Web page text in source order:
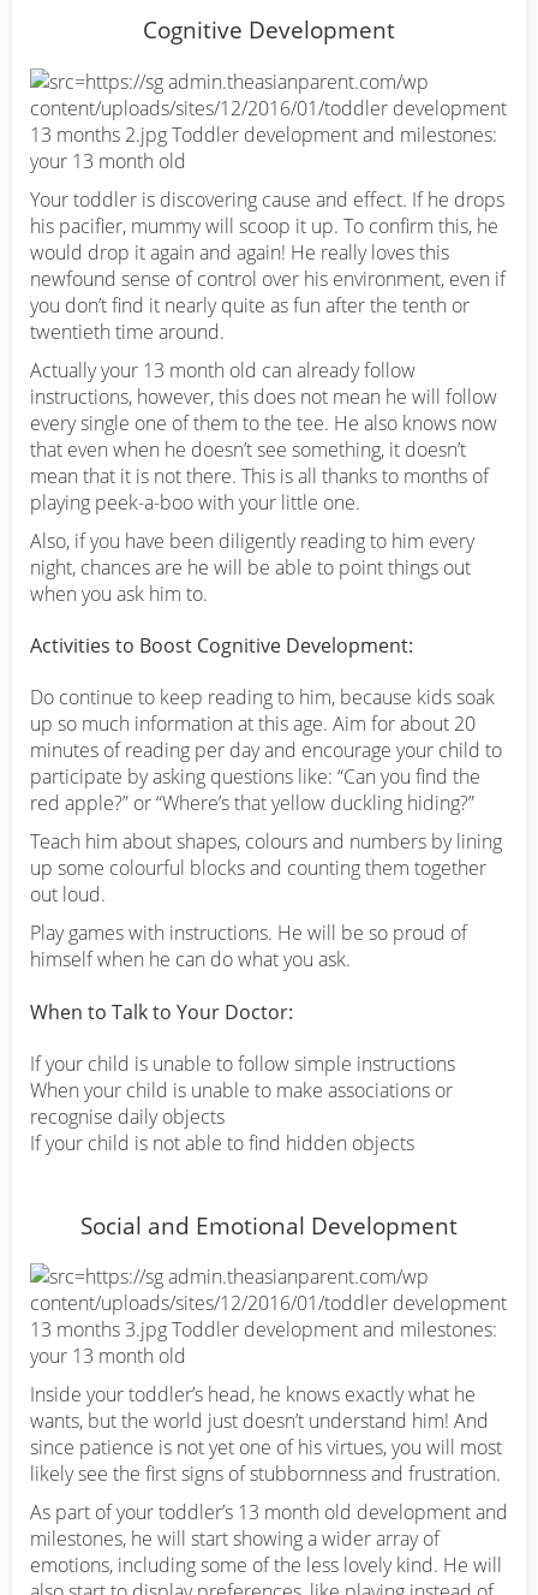
Cognitive Development
Your toddler is discovering cause and effect. If he drops
his pacifier, mummy will scoop it up. To confirm this, he
would drop it again and again! He really loves this
newfound sense of control over his environment, even if
you don’t find it nearly quite as fun after the tenth or
twentieth time around.
Actually your 13 month old can already follow
instructions, however, this does not mean he will follow
every single one of them to the tee. He also knows now
that even when he doesn’t see something, it doesn’t
mean that it is not there. This is all thanks to months of
playing peek-a-boo with your little one.
Also, if you have been diligently reading to him every
night, chances are he will be able to point things out
when you ask him to.
Activities to Boost Cognitive Development:
Do continue to keep reading to him, because kids soak
up so much information at this age. Aim for about 20
minutes of reading per day and encourage your child to
participate by asking questions like: “Can you find the
red apple?” or “Where’s that yellow duckling hiding?”
Teach him about shapes, colours and numbers by lining
up some colourful blocks and counting them together
out loud.
Play games with instructions. He will be so proud of
himself when he can do what you ask.
When to Talk to Your Doctor:
If your child is unable to follow simple instructions
When your child is unable to make associations or
recognise daily objects
If your child is not able to find hidden objects
Social and Emotional Development
Inside your toddler’s head, he knows exactly what he
wants, but the world just doesn’t understand him! And
since patience is not yet one of his virtues, you will most
likely see the first signs of stubbornness and frustration.
As part of your toddler’s 13 month old development and
milestones, he will start showing a wider array of
emotions, including some of the less lovely kind. He will